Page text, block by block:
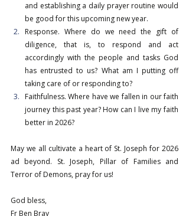
and establishing a daily prayer routine would
be good for this upcoming new year.
Response. Where do we need the gift of
diligence, that is, to respond and act
accordingly with the people and tasks God
has entrusted to us? What am I putting off
taking care of or responding to?
Faithfulness. Where have we fallen in our faith
journey this past year? How can I live my faith
better in 2026?
May we all cultivate a heart of St. Joseph for 2026
ad beyond. St. Joseph, Pillar of Families and
Terror of Demons, pray for us!
God bless,
Fr Ben Bray